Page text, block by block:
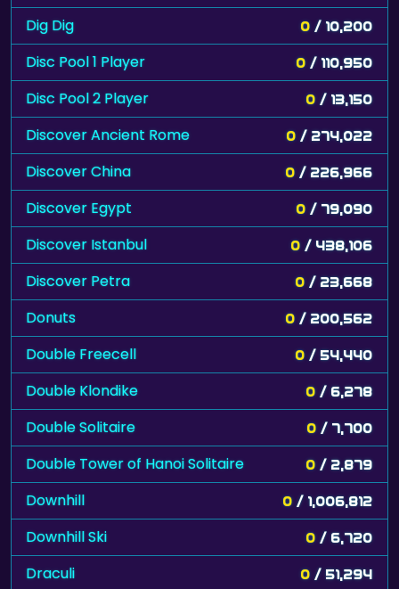
Dig Dig 0 / 10,200
Disc Pool 1 Player 0 / 110,950
Disc Pool 2 Player 0 / 13,150
Discover Ancient Rome 0 / 274,022
Discover China 0 / 226,966
Discover Egypt 0 / 79,090
Discover Istanbul 0 / 438,106
Discover Petra 0 / 23,668
Donuts 0 / 200,562
Double Freecell 0 / 54,440
Double Klondike 0 / 6,278
Double Solitaire 0 / 7,700
Double Tower of Hanoi Solitaire 0 / 2,879
Downhill 0 / 1,006,812
Downhill Ski 0 / 6,720
Draculi 0 / 51,294